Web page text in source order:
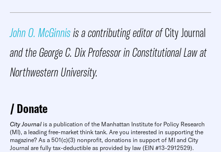
John O. McGinnisis a contributing editor ofCity Journal
and the George C. Dix Professor in Constitutional Law at
Northwestern University.
Donate
City Journal is a publication of the Manhattan Institute for Policy Research
(MI), a leading free-market think tank. Are you interested in supporting the
magazine? As a 501(c)(3) nonprofit, donations in support of MI and City
Journal are fully tax-deductible as provided by law (EIN #13-2912529).